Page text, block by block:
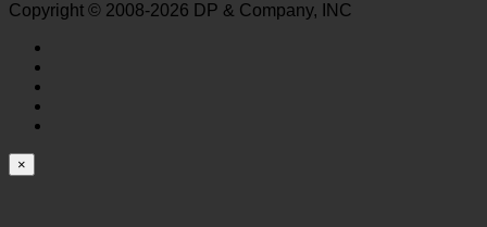
Copyright © 2008-2026 DP & Company, INC
×